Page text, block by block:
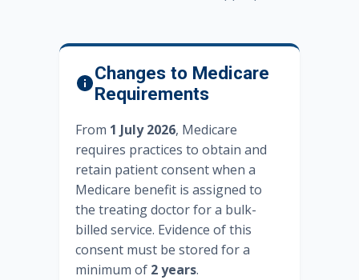
Changes to Medicare
Requirements
From 1 July 2026, Medicare
requires practices to obtain and
retain patient consent when a
Medicare benefit is assigned to
the treating doctor for a bulk-
billed service. Evidence of this
consent must be stored for a
minimum of 2 years.